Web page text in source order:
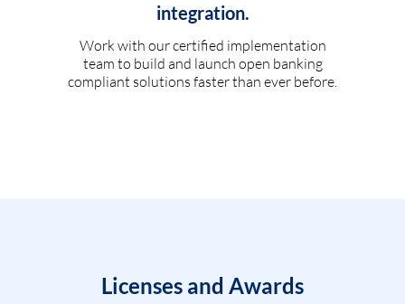
integration.
Work with our certified implementation
team to build and launch open banking
compliant solutions faster than ever before.
Licenses and Awards